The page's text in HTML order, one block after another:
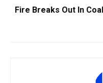
Fire Breaks Out In